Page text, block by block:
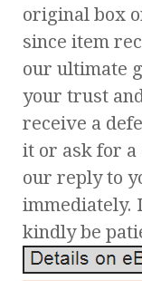
original box
since item
our ultimate
your trust
receive a
it or ask for a
our reply to
immediately.
kindly be